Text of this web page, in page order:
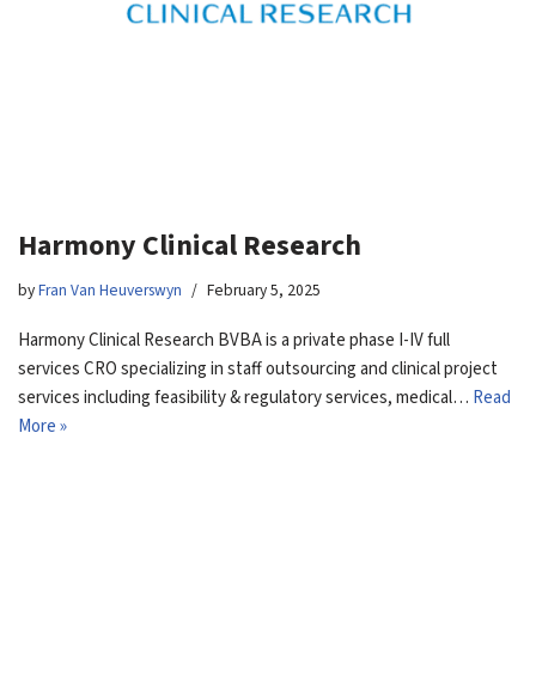
Harmony Clinical Research
byFran Van Heuverswyn February 5, 2025
Harmony Clinical Research BVBA is a private phase I-IV full
services CRO specializing in staff outsourcing and clinical project
services including feasibility & regulatory services, medical… Read
More »